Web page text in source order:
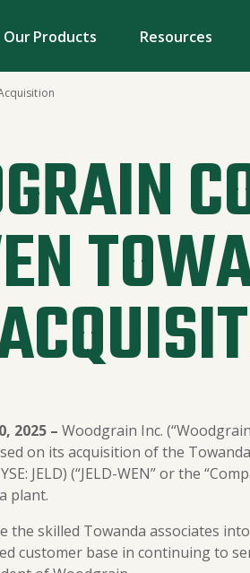
Our Products Resources
2025 – Woodgrain Inc.
on its acquisition of the
JELD) (“JELD-WEN” or the
plant.
the skilled Towanda associates
customer base in continuing to